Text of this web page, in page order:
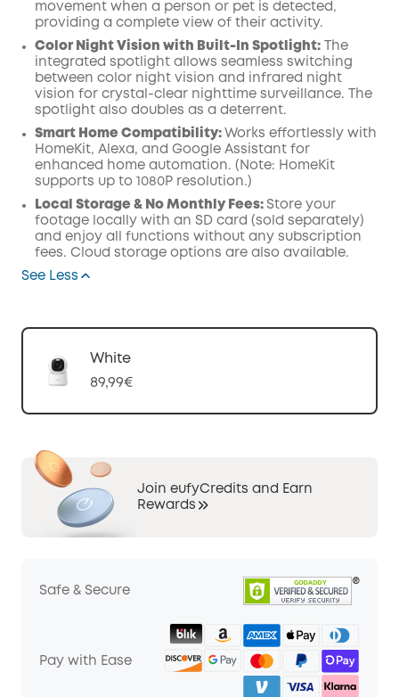
movement when a person or pet is detected,
providing a complete view of their activity.
Color Night Vision with Built-In Spotlight: The
integrated spotlight allows seamless switching
between color night vision and infrared night
vision for crystal-clear nighttime surveillance. The
spotlight also doubles as a deterrent.
Smart Home Compatibility: Works effortlessly with
HomeKit, Alexa, and Google Assistant for
enhanced home automation. (Note: HomeKit
supports up to 1080P resolution.)
Local Storage & No Monthly Fees: Store your
footage locally with an SD card (sold separately)
and enjoy all functions without any subscription
fees. Cloud storage options are also available.
See Less
White
89,99€
Join eufyCredits and Earn
Rewards
Safe & Secure
Pay with Ease